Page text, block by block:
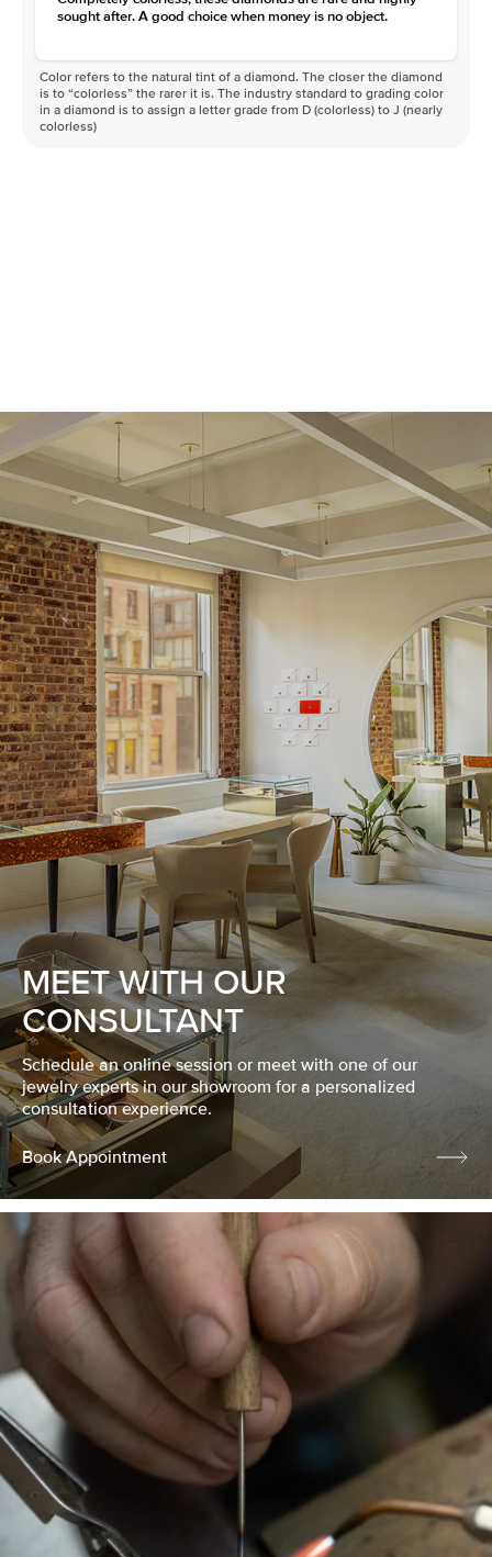
sought after. A good choice when money is no object.
Color refers to the natural tint of a diamond. The closer the diamond
is to “colorless” the rarer it is. The industry standard to grading color
in a diamond is to assign a letter grade from D (colorless) to J (nearly
colorless)
MEET WITH OUR
CONSULTANT
Schedule an online session or meet with one of our
jewelry experts in our showroom for a personalized
consultation experience.
Book Appointment